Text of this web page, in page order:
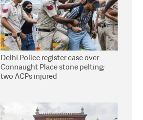
Delhi Police register case over
Connaught Place stone pelting;
two ACPs injured